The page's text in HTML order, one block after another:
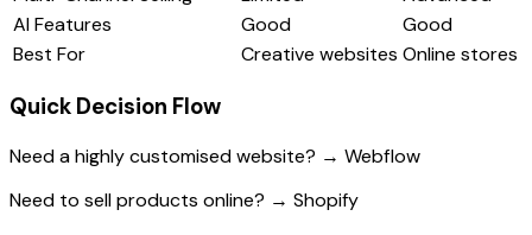
AI Features
Good
Good
Best For
Creative websites Online stores
Quick Decision Flow
Need a highly customised website? → Webflow
Need to sell products online? → Shopify